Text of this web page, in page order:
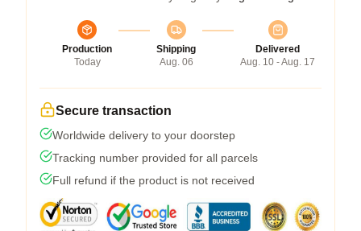
Production
Today
Shipping
Aug. 06
Delivered
Aug. 10 - Aug. 17
Secure transaction
Worldwide delivery to your doorstep
Tracking number provided for all parcels
Full refund if the product is not received